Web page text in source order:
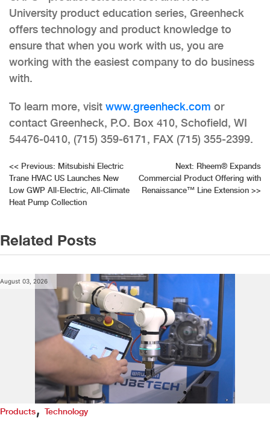
University product education series, Greenheck
offers technology and product knowledge to
ensure that when you work with us, you are
working with the easiest company to do business
with.
To learn more, visit www.greenheck.com or
contact Greenheck, P.O. Box 410, Schofield, WI
54476-0410, (715) 359-6171, FAX (715) 355-2399.
Post
navigation
<< Previous: Mitsubishi Electric
Trane HVAC US Launches New
Low GWP All-Electric, All-Climate
Heat Pump Collection
Next: Rheem® Expands
Commercial Product Offering with
Renaissance™ Line Extension >>
Related Posts
August 03, 2026
Products,Technology